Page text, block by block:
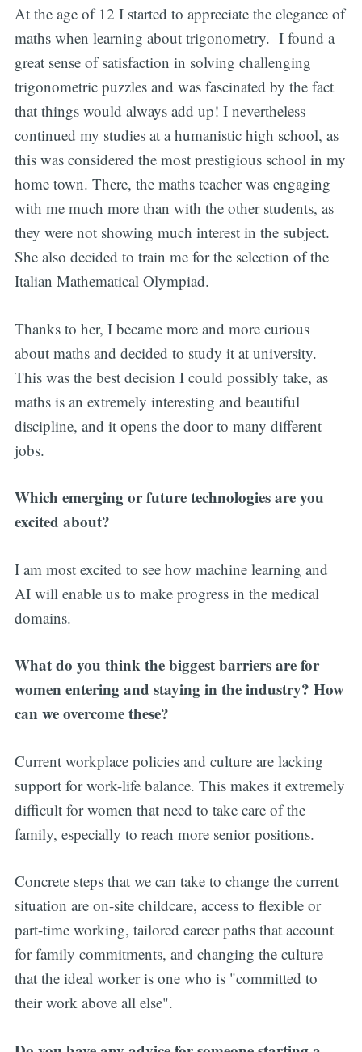
At the age of 12 I started to appreciate the elegance of
maths when learning about trigonometry. I found a
great sense of satisfaction in solving challenging
trigonometric puzzles and was fascinated by the fact
that things would always add up! I nevertheless
continued my studies at a humanistic high school, as
this was considered the most prestigious school in my
home town. There, the maths teacher was engaging
with me much more than with the other students, as
they were not showing much interest in the subject.
She also decided to train me for the selection of the
Italian Mathematical Olympiad.
Thanks to her, I became more and more curious
about maths and decided to study it at university.
This was the best decision I could possibly take, as
maths is an extremely interesting and beautiful
discipline, and it opens the door to many different
jobs.
Which emerging or future technologies are you
excited about?
I am most excited to see how machine learning and
AI will enable us to make progress in the medical
domains.
What do you think the biggest barriers are for
women entering and staying in the industry? How
can we overcome these?
Current workplace policies and culture are lacking
support for work-life balance. This makes it extremely
difficult for women that need to take care of the
family, especially to reach more senior positions.
Concrete steps that we can take to change the current
situation are on-site childcare, access to flexible or
part-time working, tailored career paths that account
for family commitments, and changing the culture
that the ideal worker is one who is "committed to
their work above all else".